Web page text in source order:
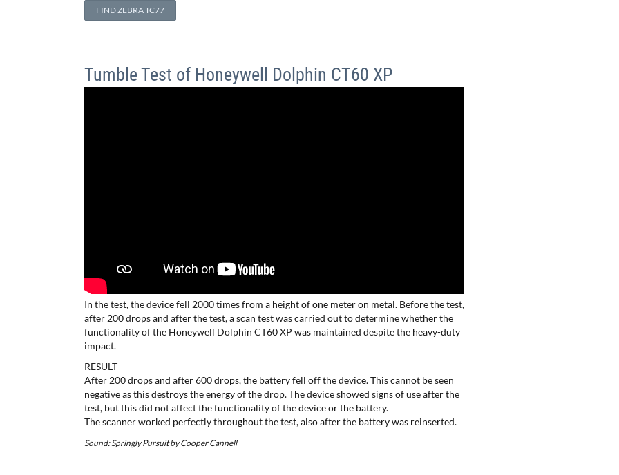
FIND ZEBRA TC77
Tumble Test of Honeywell Dolphin CT60 XP
In the test, the device fell 2000 times from a height of one meter on metal. Before the test,
after 200 drops and after the test, a scan test was carried out to determine whether the
functionality of the Honeywell Dolphin CT60 XP was maintained despite the heavy-duty
impact.
RESULT
After 200 drops and after 600 drops, the battery fell off the device. This cannot be seen
negative as this destroys the energy of the drop. The device showed signs of use after the
test, but this did not affect the functionality of the device or the battery.
The scanner worked perfectly throughout the test, also after the battery was reinserted.
Sound: Springly Pursuit by Cooper Cannell